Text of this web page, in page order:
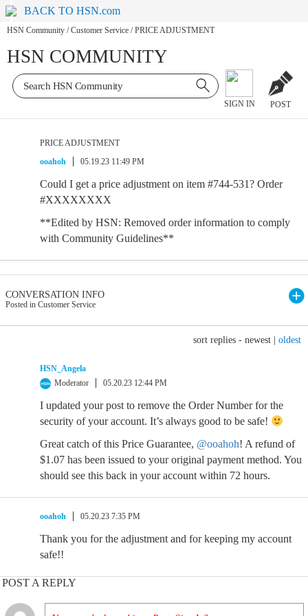
BACK TO HSN.com
HSN Community / Customer Service / PRICE ADJUSTMENT
HSN COMMUNITY
SIGN IN POST
PRICE ADJUSTMENT
ooahoh
05.19.23 11:49 PM
Could I get a price adjustment on item #744-531? Order
#XXXXXXXX
**Edited by HSN: Removed order information to comply
with Community Guidelines**
CONVERSATION INFO
Posted in Customer Service
sort replies - newest oldest
HSN_Angela
Moderator
05.20.23 12:44 PM
I updated your post to remove the Order Number for the
security of your account. It’s always good to be safe!
Great catch of this Price Guarantee, @ooahoh! A refund of
$1.07 has been issued to your original payment method. You
should see this back in your account within 72 hours.
ooahoh 05.20.23 7:35 PM
Thank you for the adjustment and for keeping my account
safe!!
POST A REPLY